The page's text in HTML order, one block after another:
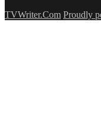
TVWriter.Com Proudly